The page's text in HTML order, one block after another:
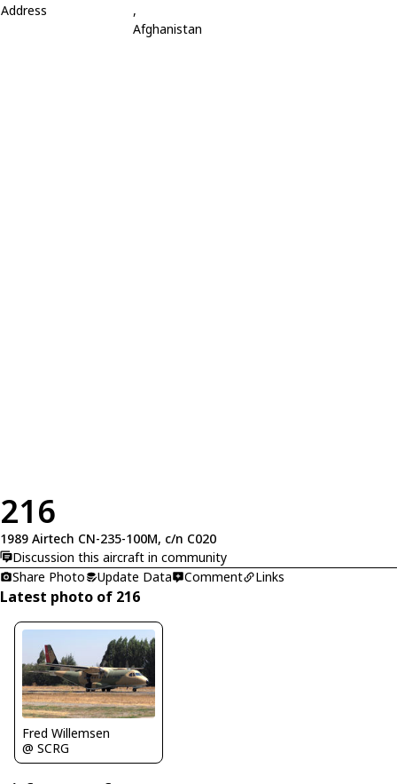
Address
,
Afghanistan
216
1989 Airtech CN-235-100M, c/n C020
Discussion this aircraft in community
Share Photo
Update Data Comment Links
Latest photo of 216
Fred Willemsen
@ SCRG